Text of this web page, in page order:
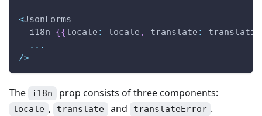
<JsonForms
  i18n
={{locale : locale , translate :
...
/>
The i18n prop consists of three components:
locale , translate and translateError .